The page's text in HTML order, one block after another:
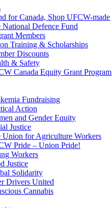
for Canada, Shop UFCW-made
National Defence Fund
Members
Training & Scholarships
Discounts
& Safety
Canada Equity Grant Program
Fundraising
Action
and Gender Equity
Justice
Union for Agriculture Workers
Pride – Union Pride!
Workers
Justice
Solidarity
Drivers United
Cannabis